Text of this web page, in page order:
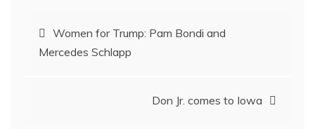
Post
navigation
Women for Trump: Pam Bondi and
Mercedes Schlapp
Don Jr. comes to Iowa